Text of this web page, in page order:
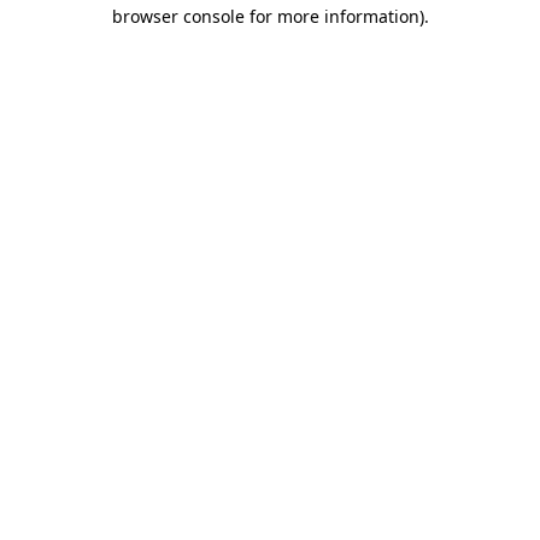
browser console for more information).